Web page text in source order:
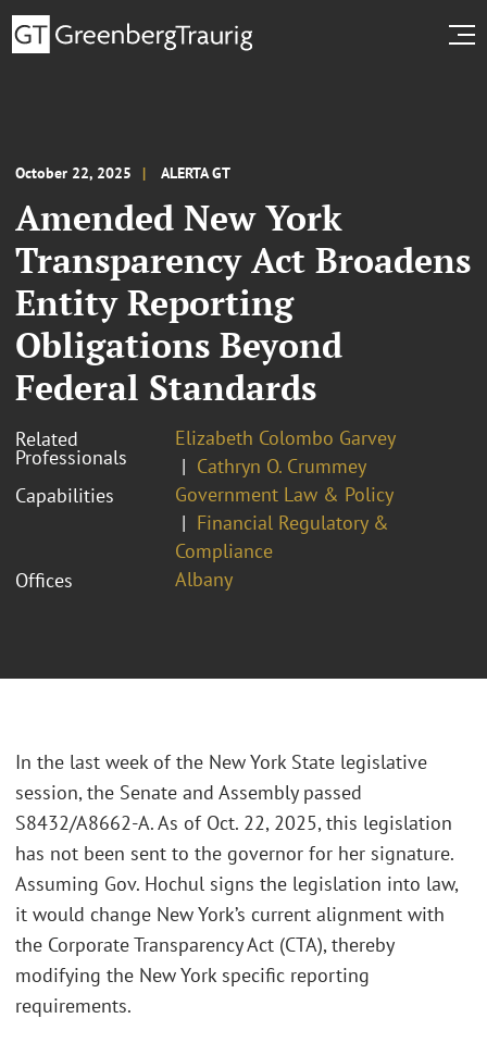
October 22, 2025 ALERTA GT
Amended New York
Transparency Act Broadens
Entity Reporting
Obligations Beyond
Federal Standards
Related
Professionals
Elizabeth Colombo Garvey
Cathryn O. Crummey
Capabilities
Government Law & Policy
Financial Regulatory &
Compliance
Offices
Albany
In the last week of the New York State legislative
session, the Senate and Assembly passed
S8432/A8662-A. As of Oct. 22, 2025, this legislation
has not been sent to the governor for her signature.
Assuming Gov. Hochul signs the legislation into law,
it would change New York’s current alignment with
the Corporate Transparency Act (CTA), thereby
modifying the New York specific reporting
requirements.